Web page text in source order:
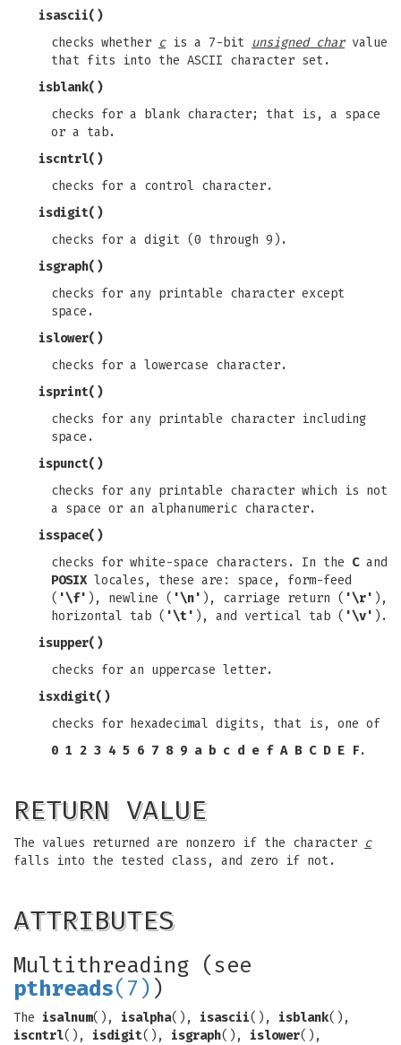
isascii()
checks whether cis a 7-bit unsigned charvalue
that fits into the ASCII character set.
isblank()
checks for a blank character; that is, a space
or a tab.
iscntrl()
checks for a control character.
isdigit()
checks for a digit (0 through 9).
isgraph()
checks for any printable character except
space.
islower()
checks for a lowercase character.
isprint()
checks for any printable character including
space.
ispunct()
checks for any printable character which is not
a space or an alphanumeric character.
isspace()
checks for white-space characters. In the C and
POSIX locales, these are: space, form-feed
( '\f' ), newline ( '\n' ), carriage return ( '\r' ),
horizontal tab ( '\t' ), and vertical tab ( '\v' ).
isupper()
checks for an uppercase letter.
isxdigit()
checks for hexadecimal digits, that is, one of
0 1 2 3 4 5 6 7 8 9 a b c d e f A B C D E F.
RETURN VALUE
The values returned are nonzero if the character c
falls into the tested class, and zero if not.
ATTRIBUTES
Multithreading (see
pthreads(7) )
The isalnum(), isalpha(), isascii(), isblank(),
iscntrl(), isdigit(), isgraph(), islower(),